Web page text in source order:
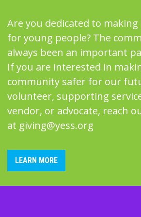
Are you dedicated to
for young people? The
always been an important
If you are interested in
community safer for our
volunteer, supporting
vendor, or advocate, reach
at giving@yess.org
LEARN MORE